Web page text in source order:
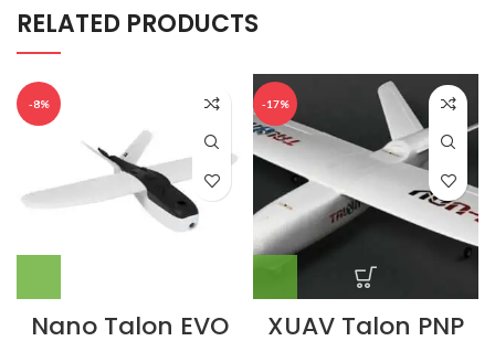
RELATED PRODUCTS
-8%
Nano Talon EVO
-17%
XUAV Talon PNP